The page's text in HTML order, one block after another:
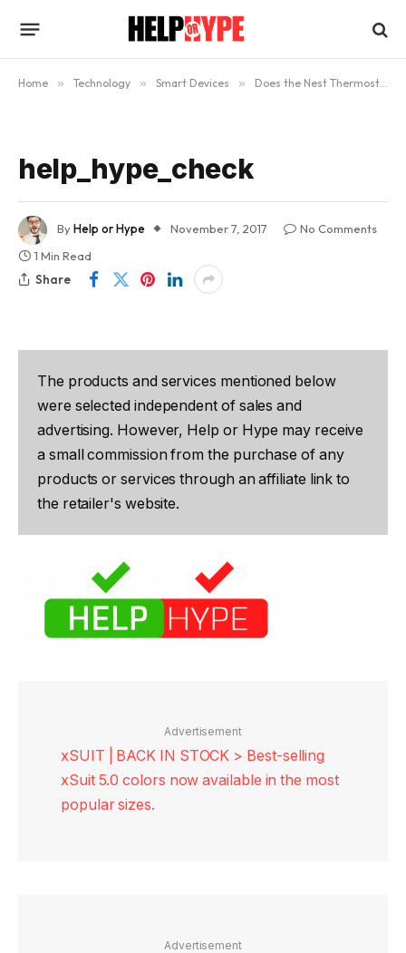
Home » Technology » Smart Devices » Does the Nest Thermostat Really Work?
help_hype_check
ByHelp or Hype November 7, 2017
No Comments
1 Min Read
Share
The products and services mentioned below
were selected independent of sales and
advertising. However, Help or Hype may receive
a small commission from the purchase of any
products or services through an affiliate link to
the retailer's website.
Advertisement
xSUIT | BACK IN STOCK > Best-selling
xSuit 5.0 colors now available in the most
popular sizes.
Advertisement